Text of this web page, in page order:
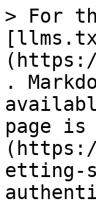
> For
.
page is
etting-